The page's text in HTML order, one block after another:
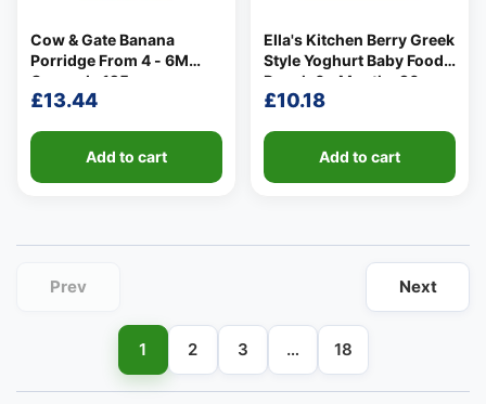
Cow & Gate Banana
Porridge From 4 - 6M
Onwards 125g
£13.44
Add to cart
Ella's Kitchen Berry Greek
Style Yoghurt Baby Food
Pouch 6+ Months 90g
£10.18
Add to cart
Prev
1 2 3 … 18
Next
👤